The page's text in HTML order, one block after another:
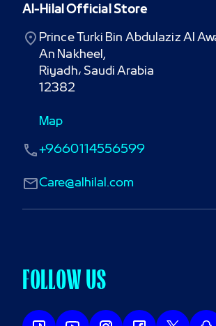
Al-Hilal Official Store
Prince Turki Bin Abdulaziz Al
An Nakheel,
Riyadh، Saudi Arabia
12382
Map
Care@alhilal.com
+9660114556599
FOLLOW US